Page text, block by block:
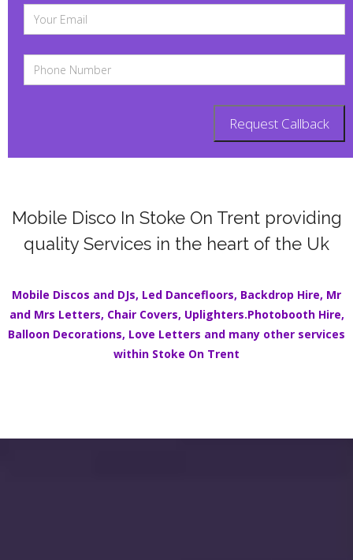
Mobile Disco In Stoke On Trent providing
quality Services in the heart of the Uk
Mobile Discos and DJs, Led Dancefloors, Backdrop Hire, Mr
and Mrs Letters, Chair Covers, Uplighters.Photobooth Hire,
Balloon Decorations, Love Letters and many other services
within Stoke On Trent